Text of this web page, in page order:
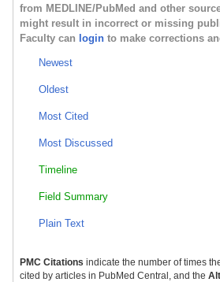
from MEDLINE/PubMed and other
might result in incorrect or missing
Faculty can login to make corrections
Newest
Oldest
Most Cited
Most Discussed
Timeline
Field Summary
Plain Text
PMC Citations indicate the number of times
cited by articles in PubMed Central, and the